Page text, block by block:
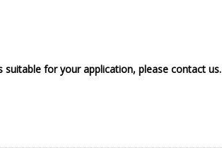
for your application, please contact us.